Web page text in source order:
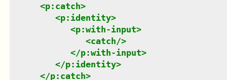
<p:catch>
<p:identity>
<p:with-input>
<catch/>
</p:with-input>
</p:identity>
</p:catch>